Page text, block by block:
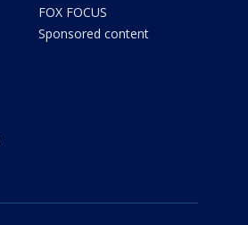
FOX FOCUS
Sponsored content